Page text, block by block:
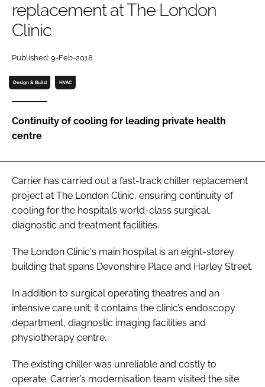
Password
Password
Remember me
replacement at The London
Clinic
Published: 9-Feb-2018
Design & Build HVAC
Continuity of cooling for leading private health
centre
Carrier has carried out a fast-track chiller replacement
project at The London Clinic, ensuring continuity of
cooling for the hospital’s world-class surgical,
diagnostic and treatment facilities.
The London Clinic's main hospital is an eight-storey
building that spans Devonshire Place and Harley Street.
In addition to surgical operating theatres and an
intensive care unit; it contains the clinic’s endoscopy
department, diagnostic imaging facilities and
physiotherapy centre.
The existing chiller was unreliable and costly to
operate. Carrier’s modernisation team visited the site